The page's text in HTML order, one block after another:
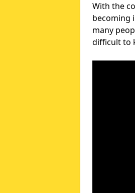
With the
becoming
many
difficult to